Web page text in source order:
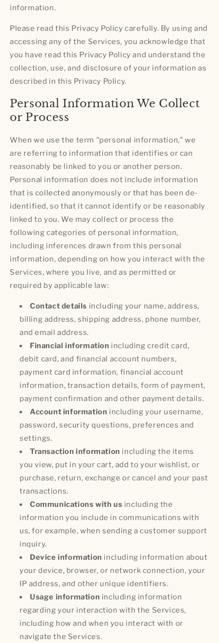
information.
Please read this Privacy Policy carefully. By using and
accessing any of the Services, you acknowledge that
you have read this Privacy Policy and understand the
collection, use, and disclosure of your information as
described in this Privacy Policy.
Personal Information We Collect
or Process
When we use the term "personal information," we
are referring to information that identifies or can
reasonably be linked to you or another person.
Personal information does not include information
that is collected anonymously or that has been de-
identified, so that it cannot identify or be reasonably
linked to you. We may collect or process the
following categories of personal information,
including inferences drawn from this personal
information, depending on how you interact with the
Services, where you live, and as permitted or
required by applicable law:
Contact details including your name, address,
billing address, shipping address, phone number,
and email address.
Financial information including credit card,
debit card, and financial account numbers,
payment card information, financial account
information, transaction details, form of payment,
payment confirmation and other payment details.
Account information including your username,
password, security questions, preferences and
settings.
Transaction information including the items
you view, put in your cart, add to your wishlist, or
purchase, return, exchange or cancel and your past
transactions.
Communications with us including the
information you include in communications with
us, for example, when sending a customer support
inquiry.
Device information including information about
your device, browser, or network connection, your
IP address, and other unique identifiers.
Usage information including information
regarding your interaction with the Services,
including how and when you interact with or
navigate the Services.